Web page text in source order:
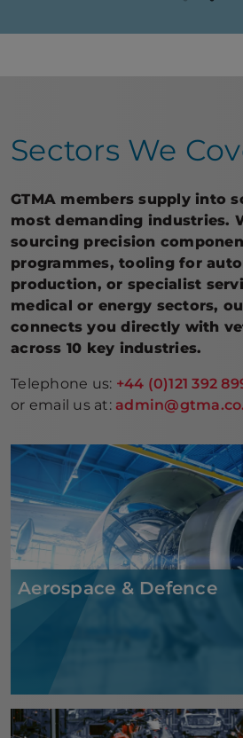
Sectors We
GTMA members supply into
most demanding industries.
sourcing precision
programmes, tooling for
production, or specialist
medical or energy sectors,
connects you directly with
across 10 key industries.
Telephone us: +44 (0)121 392
or email us at:
Aerospace & Defence